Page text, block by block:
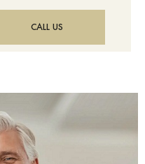
CALL US